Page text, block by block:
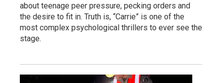
about teenage peer pressure, pecking orders and
the desire to fit in. Truth is, “Carrie” is one of the
most complex psychological thrillers to ever see the
stage.